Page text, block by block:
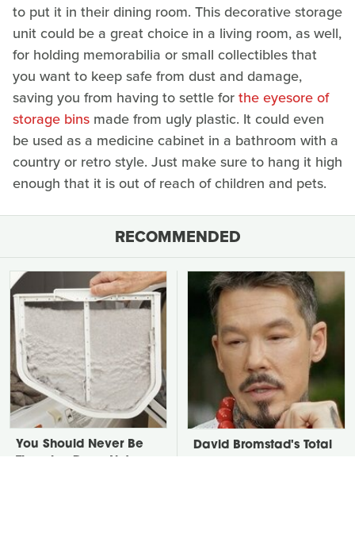
to put it in their dining room. This decorative storage
unit could be a great choice in a living room, as well,
for holding memorabilia or small collectibles that
you want to keep safe from dust and damage,
saving you from having to settle forthe eyesore of
storage bins made from ugly plastic. It could even
be used as a medicine cabinet in a bathroom with a
country or retro style. Just make sure to hang it high
enough that it is out of reach of children and pets.
RECOMMENDED
You Should Never Be
David Bromstad's Total